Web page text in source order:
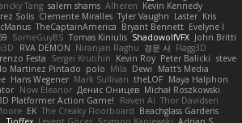
Tang salem shams Alheren Kevin Kennedy
Solis Clemente Miralles Tyler Vaughn Laster Kris
TheCaptainAmerica Bryant Bennett Evelyne I
SomeGuyBS Tomas Kiniulis ShadowolfVFX John Britti
RVA DEMON Niranjan Raghu 경문 서 Flagg3D
Festa Sergei Krutihin Kevin Roy Peter Balicki steve
Martinez Pintado polo Mila Dewi
Matt's Media
Hans Wegener Mark Sullivan theLOF Maya Halphon
Now Eleanor Денис Оницев Michał Roszkowski
Platformer Action Game!
Raven Ai Thor Davidsen
EK The Creaky Floorboard Beachglass Gardens